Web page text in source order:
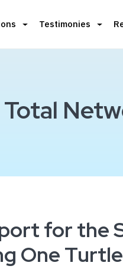
Testimonies
Total
for the
One